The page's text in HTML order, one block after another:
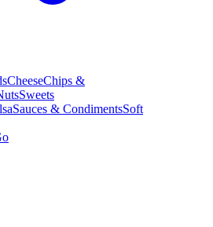
CheeseChips &
Sweets
Sauces & CondimentsSoft